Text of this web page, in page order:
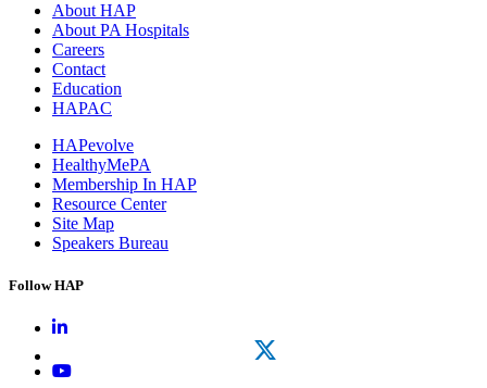
About HAP
About PA Hospitals
Careers
Contact
Education
HAPAC
HAPevolve
HealthyMePA
Membership In HAP
Resource Center
Site Map
Speakers Bureau
Follow HAP